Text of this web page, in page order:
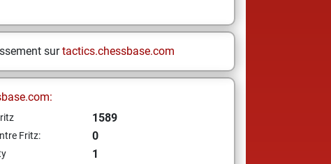
surtactics.chessbase.com
1589
Fritz: 0
1